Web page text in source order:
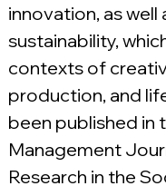
innovation, as
sustainability,
contexts of
production, and
been published in
Management
Research in the